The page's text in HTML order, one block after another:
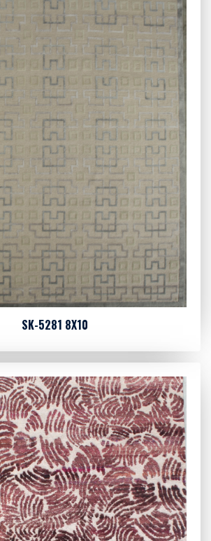
SK-5281 8X10